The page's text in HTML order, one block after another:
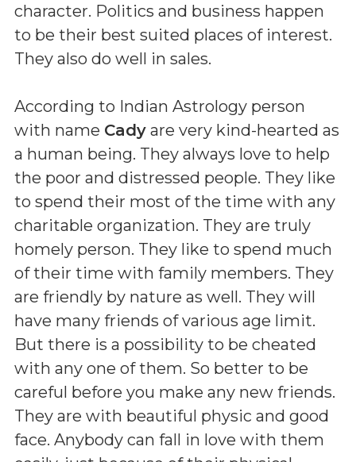
character. Politics and business happen
to be their best suited places of interest.
They also do well in sales.
According to Indian Astrology person
with name Cady are very kind-hearted as
a human being. They always love to help
the poor and distressed people. They like
to spend their most of the time with any
charitable organization. They are truly
homely person. They like to spend much
of their time with family members. They
are friendly by nature as well. They will
have many friends of various age limit.
But there is a possibility to be cheated
with any one of them. So better to be
careful before you make any new friends.
They are with beautiful physic and good
face. Anybody can fall in love with them